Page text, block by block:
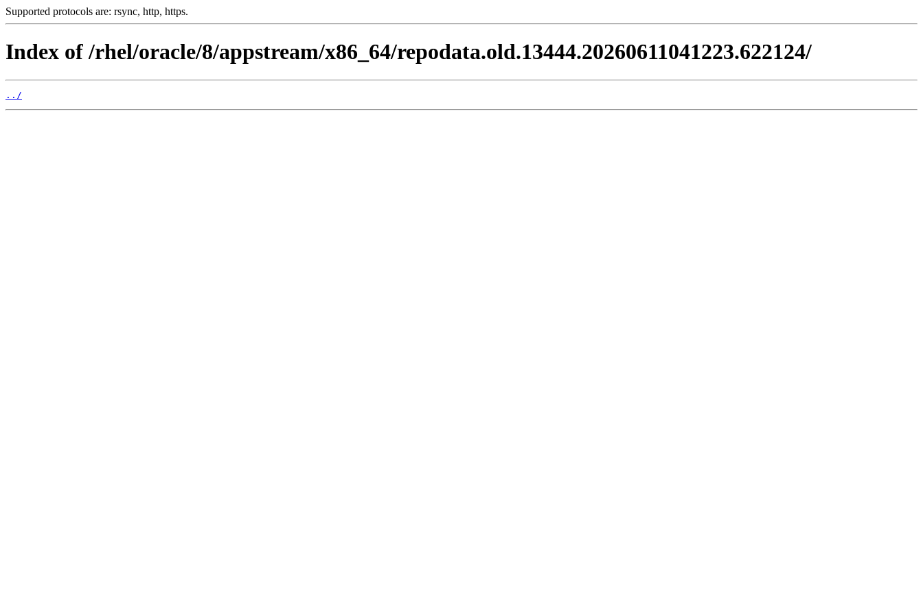
Supported protocols are: rsync, http, https.
Index of /rhel/oracle/8/appstream/x86_64/repodata.old.13444.20260611041223.622124/
../